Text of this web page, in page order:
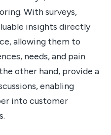
With surveys,
insights directly
allowing them to
needs, and pain
other hand, provide a
enabling
into customer